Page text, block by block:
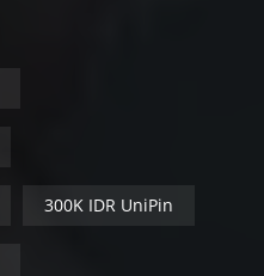
300K IDR UniPin